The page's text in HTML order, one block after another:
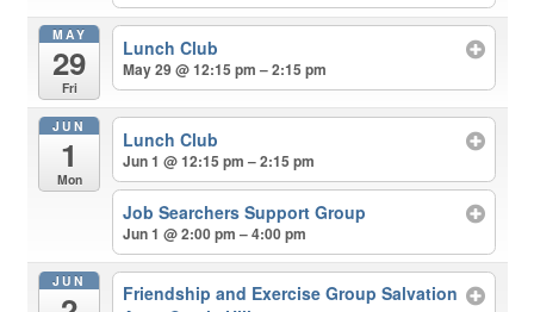
MAY
29
Fri
Lunch Club
May 29 @ 12:15 pm – 2:15 pm
JUN
1
Mon
Lunch Club
Jun 1 @ 12:15 pm – 2:15 pm
Job Searchers Support Group
Jun 1 @ 2:00 pm – 4:00 pm
JUN
Friendship and Exercise Group Salvation